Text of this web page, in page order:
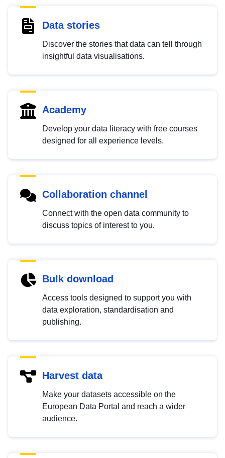
Data stories
Discover the stories that data can tell through
insightful data visualisations.
Academy
Develop your data literacy with free courses
designed for all experience levels.
Collaboration channel
Connect with the open data community to
discuss topics of interest to you.
Bulk download
Access tools designed to support you with
data exploration, standardisation and
publishing.
Harvest data
Make your datasets accessible on the
European Data Portal and reach a wider
audience.